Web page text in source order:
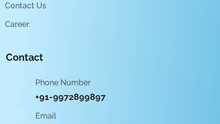
Contact Us
Career
Contact
Phone Number
+91-9972899897
Email